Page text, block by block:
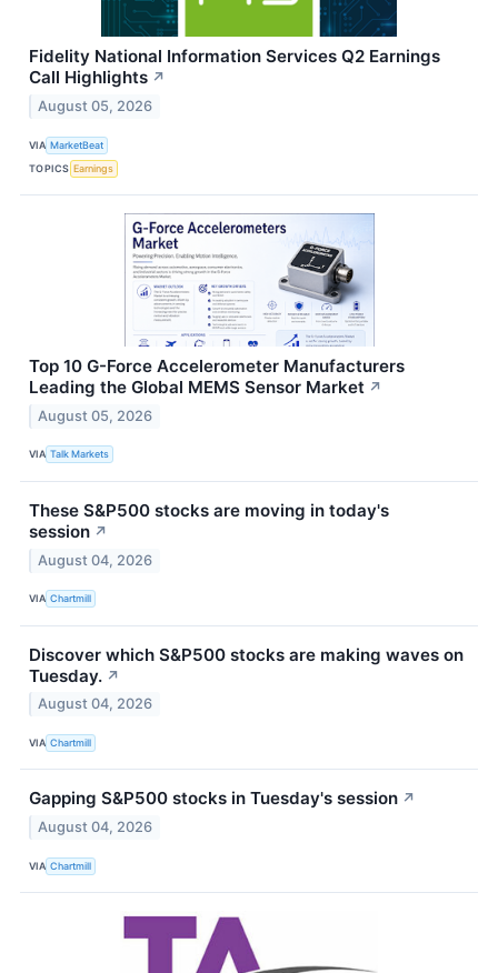
Fidelity National Information Services Q2 Earnings
Call Highlights ↗
August 05, 2026
VIA MarketBeat
TOPICS Earnings
Top 10 G-Force Accelerometer Manufacturers
Leading the Global MEMS Sensor Market ↗
August 05, 2026
VIA Talk Markets
These S&P500 stocks are moving in today's
session ↗
August 04, 2026
VIA Chartmill
Discover which S&P500 stocks are making waves on
Tuesday. ↗
August 04, 2026
VIA Chartmill
Gapping S&P500 stocks in Tuesday's session ↗
August 04, 2026
VIA Chartmill